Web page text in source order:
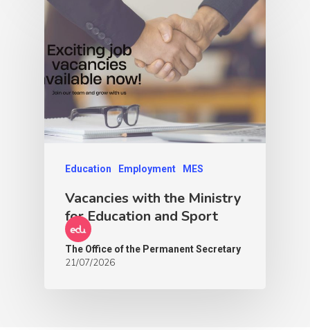
Education Employment MES
Vacancies with the Ministry
for Education and Sport
The Office of the Permanent Secretary
21/07/2026